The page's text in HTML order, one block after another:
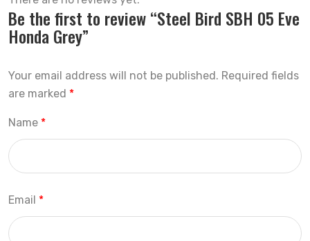
Be the first to review “Steel Bird SBH 05 Eve
Honda Grey”
Your email address will not be published. Required fields
are marked *
Name *
Email *